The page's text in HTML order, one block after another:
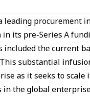
leading procurement
its pre-Series A
included the current
substantial
as it seeks to
the global